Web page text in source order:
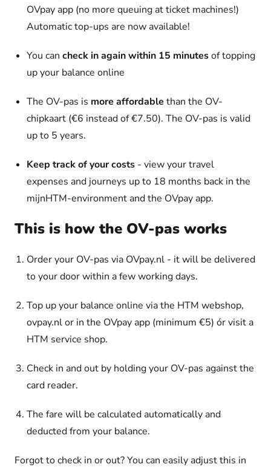
OVpay app (no more queuing at ticket machines!)
Automatic top-ups are now available!
You can check in again within 15 minutesof topping
up your balance online
The OV-pas is more affordable than the OV-
chipkaart (€6 instead of €7.50). The OV-pas is valid
up to 5 years.
Keep track of your costs - view your travel
expenses and journeys up to 18 months back in the
mijnHTM-environment and the OVpay app.
This is how the OV-pas works
Order your OV-pas via OVpay.nl - it will be delivered
to your door within a few working days.
Top up your balance online via the HTM webshop,
ovpay.nl or in the OVpay app (minimum €5) ór visit a
HTM service shop.
Check in and out by holding your OV-pas against the
card reader.
The fare will be calculated automatically and
deducted from your balance.
Forgot to check in or out? You can easily adjust this in